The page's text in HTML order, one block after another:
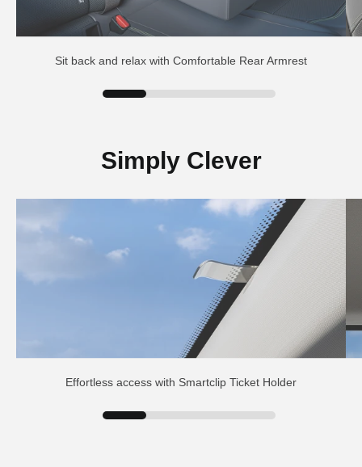
Sit back and relax with Comfortable Rear Armrest
Simply Clever
Effortless access with Smartclip Ticket Holder